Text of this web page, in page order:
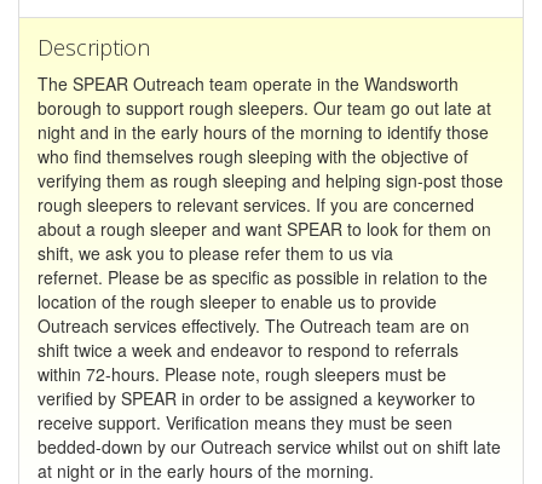
Description
The SPEAR Outreach team operate in the Wandsworth
borough to support rough sleepers. Our team go out late at
night and in the early hours of the morning to identify those
who find themselves rough sleeping with the objective of
verifying them as rough sleeping and helping sign-post those
rough sleepers to relevant services. If you are concerned
about a rough sleeper and want SPEAR to look for them on
shift, we ask you to please refer them to us via
refernet. Please be as specific as possible in relation to the
location of the rough sleeper to enable us to provide
Outreach services effectively. The Outreach team are on
shift twice a week and endeavor to respond to referrals
within 72-hours. Please note, rough sleepers must be
verified by SPEAR in order to be assigned a keyworker to
receive support. Verification means they must be seen
bedded-down by our Outreach service whilst out on shift late
at night or in the early hours of the morning.